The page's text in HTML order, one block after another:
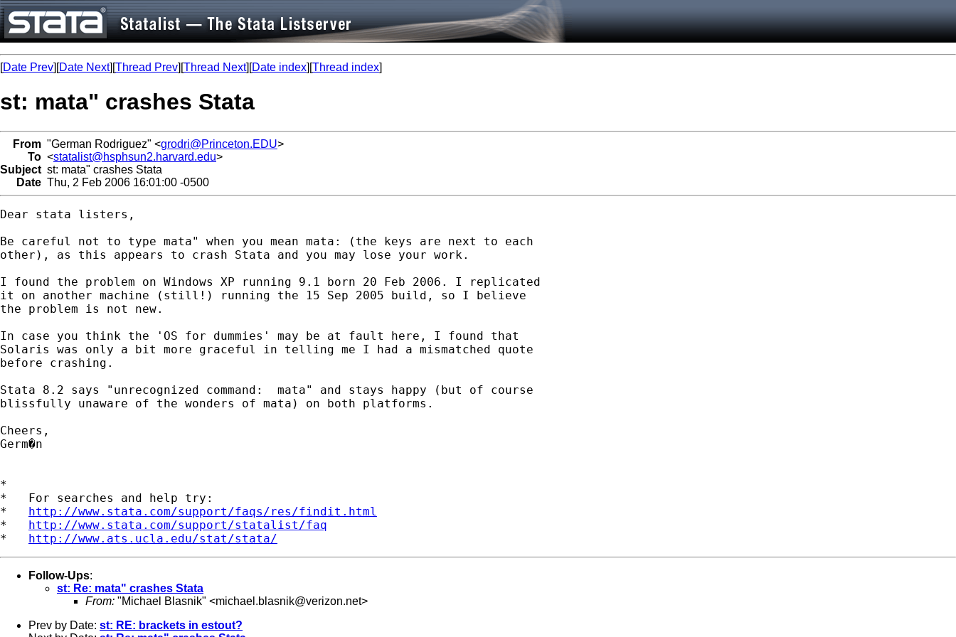
[Date Prev][Date Next][Thread Prev][Thread Next][Date index][Thread index]
st: mata" crashes Stata
From "German Rodriguez" <grodri@Princeton.EDU>
To <statalist@hsphsun2.harvard.edu>
Subject st: mata" crashes Stata
Date Thu, 2 Feb 2006 16:01:00 -0500
Dear stata listers,
Be careful not to type mata" when you mean mata: (the keys are next to each
other), as this appears to crash Stata and you may lose your work.
I found the problem on Windows XP running 9.1 born 20 Feb 2006. I replicated
it on another machine (still!) running the 15 Sep 2005 build, so I believe
the problem is not new.
In case you think the 'OS for dummies' may be at fault here, I found that
Solaris was only a bit more graceful in telling me I had a mismatched quote
before crashing.
Stata 8.2 says "unrecognized command:  mata" and stays happy (but of course
blissfully unaware of the wonders of mata) on both platforms.
Cheers,
Germ�n
*
*   For searches and help try:
* http://www.stata.com/support/faqs/res/findit.html
* http://www.stata.com/support/statalist/faq
* http://www.ats.ucla.edu/stat/stata/
Follow-Ups:
st: Re: mata" crashes Stata
From: "Michael Blasnik" <michael.blasnik@verizon.net>
Prev by Date: st: RE: brackets in estout?